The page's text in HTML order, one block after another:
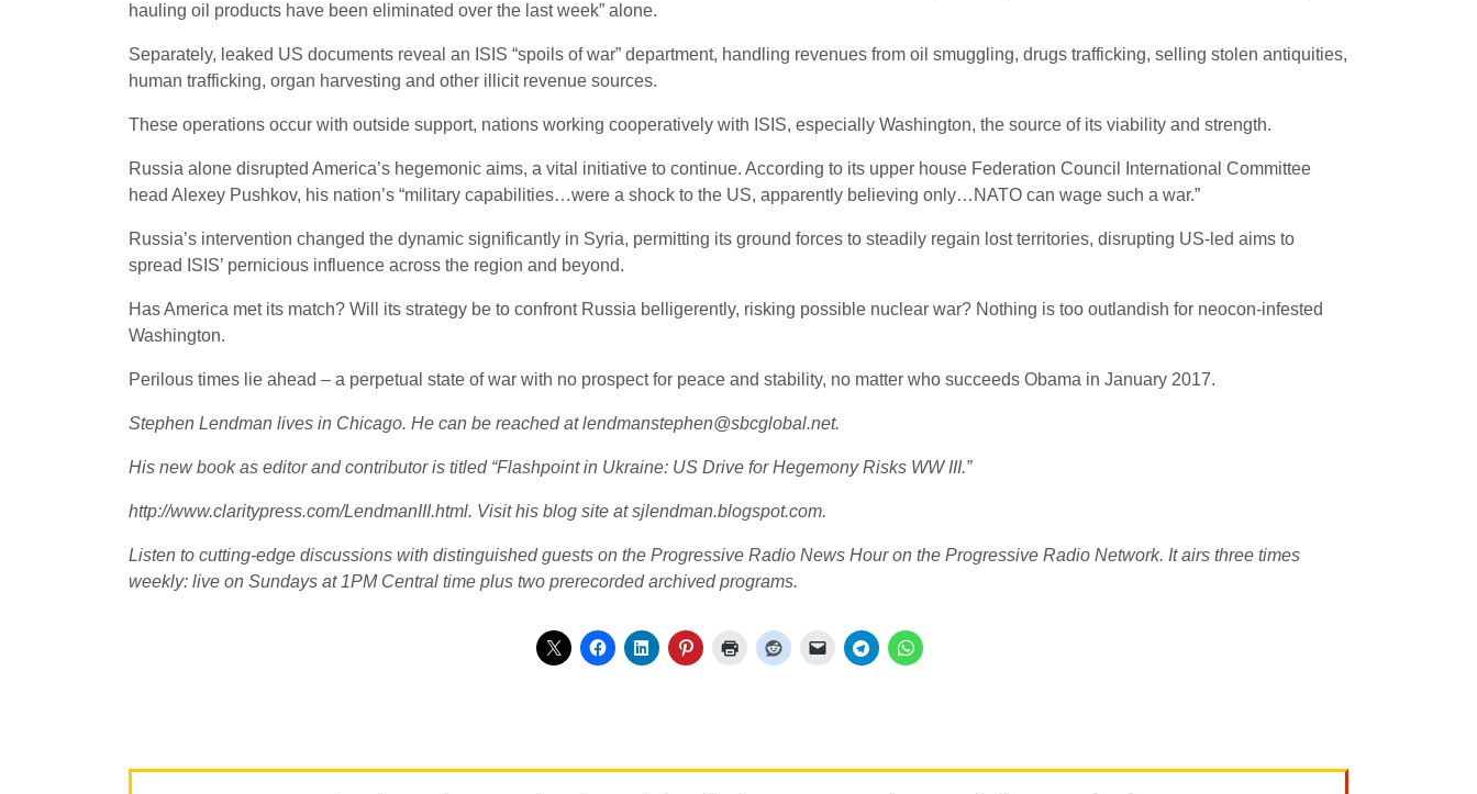
hauling oil products have been eliminated over the last week” alone.
Separately, leaked US documents reveal an ISIS “spoils of war” department, handling revenues from oil smuggling, drugs trafficking, selling stolen antiquities,
human trafficking, organ harvesting and other illicit revenue sources.
These operations occur with outside support, nations working cooperatively with ISIS, especially Washington, the source of its viability and strength.
Russia alone disrupted America’s hegemonic aims, a vital initiative to continue. According to its upper house Federation Council International Committee
head Alexey Pushkov, his nation’s “military capabilities…were a shock to the US, apparently believing only…NATO can wage such a war.”
Russia’s intervention changed the dynamic significantly in Syria, permitting its ground forces to steadily regain lost territories, disrupting US-led aims to
spread ISIS’ pernicious influence across the region and beyond.
Has America met its match? Will its strategy be to confront Russia belligerently, risking possible nuclear war? Nothing is too outlandish for neocon-infested
Washington.
Perilous times lie ahead – a perpetual state of war with no prospect for peace and stability, no matter who succeeds Obama in January 2017.
Stephen Lendman lives in Chicago. He can be reached at lendmanstephen@sbcglobal.net.
His new book as editor and contributor is titled “Flashpoint in Ukraine: US Drive for Hegemony Risks WW III.”
http://www.claritypress.com/LendmanIII.html. Visit his blog site at sjlendman.blogspot.com.
Listen to cutting-edge discussions with distinguished guests on the Progressive Radio News Hour on the Progressive Radio Network. It airs three times
weekly: live on Sundays at 1PM Central time plus two prerecorded archived programs.